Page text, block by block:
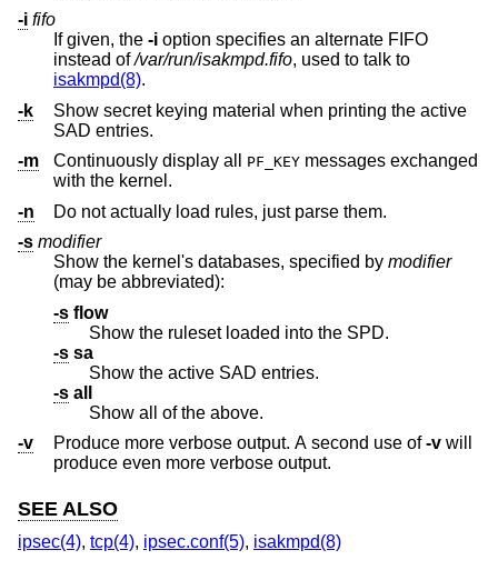
-i fifo
If given, the -i option specifies an alternate FIFO
instead of/var/run/isakmpd.fifo
, used to talk to
isakmpd(8).
-k
Show secret keying material when printing the active
SAD entries.
-m
Continuously display all PF_KEY messages exchanged
with the kernel.
-n
Do not actually load rules, just parse them.
-s modifier
Show the kernel's databases, specified by modifier
(may be abbreviated):
-s flow
Show the ruleset loaded into the SPD.
-s sa
Show the active SAD entries.
-s all
Show all of the above.
-v
Produce more verbose output. A second use of-v
produce even more verbose output.
SEE ALSO
ipsec(4), tcp(4), ipsec.conf(5), isakmpd(8)